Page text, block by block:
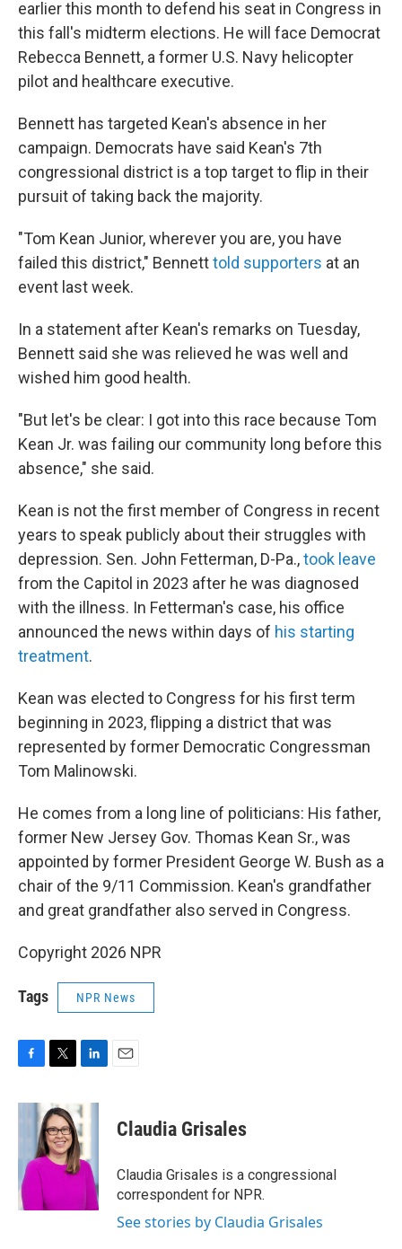
earlier this month to defend his seat in Congress in
this fall's midterm elections. He will face Democrat
Rebecca Bennett, a former U.S. Navy helicopter
pilot and healthcare executive.
Bennett has targeted Kean's absence in her
campaign. Democrats have said Kean's 7th
congressional district is a top target to flip in their
pursuit of taking back the majority.
"Tom Kean Junior, wherever you are, you have
failed this district," Bennetttold supporters at an
event last week.
In a statement after Kean's remarks on Tuesday,
Bennett said she was relieved he was well and
wished him good health.
"But let's be clear: I got into this race because Tom
Kean Jr. was failing our community long before this
absence," she said.
Kean is not the first member of Congress in recent
years to speak publicly about their struggles with
depression. Sen. John Fetterman, D-Pa.,took leave
from the Capitol in 2023 after he was diagnosed
with the illness. In Fetterman's case, his office
announced the news within days of his starting
treatment.
Kean was elected to Congress for his first term
beginning in 2023, flipping a district that was
represented by former Democratic Congressman
Tom Malinowski.
He comes from a long line of politicians: His father,
former New Jersey Gov. Thomas Kean Sr., was
appointed by former President George W. Bush as a
chair of the 9/11 Commission. Kean's grandfather
and great grandfather also served in Congress.
Copyright 2026 NPR
Tags NPR News
c
o
o
k
i
t
t
e
n
k
e
d
I
n
Claudia Grisales
Claudia Grisales is a congressional
correspondent for NPR.
See stories by Claudia Grisales